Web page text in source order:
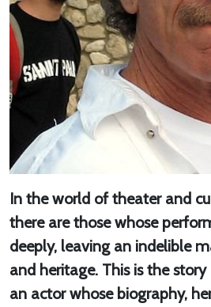
In the world of theater and
there are those whose
deeply, leaving an indelible
and heritage. This is the
an actor whose biography,